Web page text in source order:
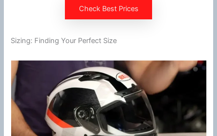
Check Best Prices
Sizing: Finding Your Perfect Size